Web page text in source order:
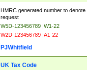
HMRC generated number to
request
W5D-123456789 |W1-22
W2D-123456789 |A1-22
PJWhitfield
UK Tax Code